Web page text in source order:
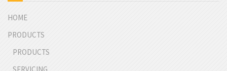
HOME
PRODUCTS
PRODUCTS
SERVICING